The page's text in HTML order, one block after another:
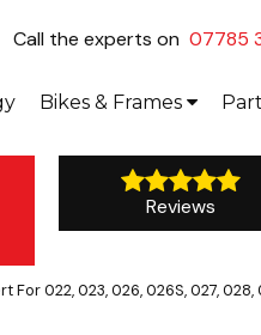
Call the experts on 07785
Bikes & Frames
Reviews
For 022, 023, 026, 026S, 027, 028,